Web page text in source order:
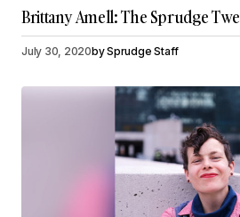
Brittany Amell: The Sprudge
July 30, 2020bySprudge Staff